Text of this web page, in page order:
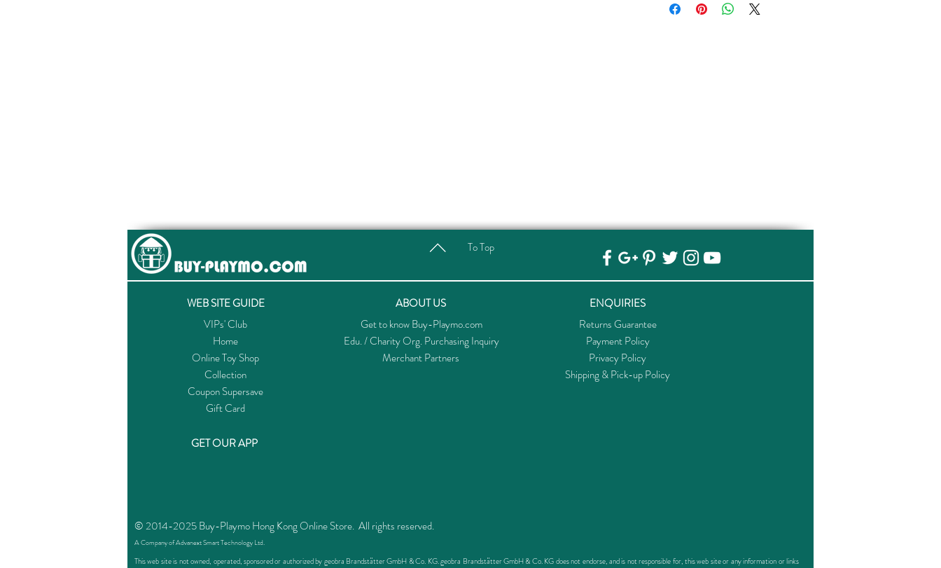
To Top
WEB SITE GUIDE ABOUT US
ENQUIRIES
VIPs' Club
Home
Online Toy Shop
Collection
Coupon Supersave
Gift Card
Get to know Buy-Playmo.com
Edu. / Charity Org. Purchasing Inquiry
Merchant Partners
Returns Guarantee
Payment Policy
Privacy Policy
Shipping & Pick-up Policy
GET OUR APP
© 2014-2025 Buy-Playmo Hong Kong Online Store. All rights reserved.
A Company of Advanext Smart Technology Ltd.
This web site is not owned, operated, sponsored or authorized by geobra Brandstätter GmbH & Co. KG. geobra Brandstätter GmbH & Co. KG does not endorse, and is not responsible for, this web site or any information or links